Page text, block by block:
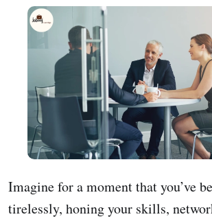
Imagine for a moment that you’ve
tirelessly, honing your skills,